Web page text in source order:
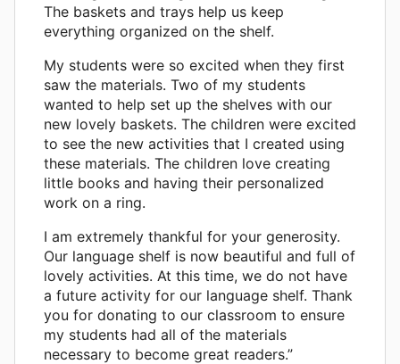
The baskets and trays help us keep
everything organized on the shelf.
My students were so excited when they first
saw the materials. Two of my students
wanted to help set up the shelves with our
new lovely baskets. The children were excited
to see the new activities that I created using
these materials. The children love creating
little books and having their personalized
work on a ring.
I am extremely thankful for your generosity.
Our language shelf is now beautiful and full of
lovely activities. At this time, we do not have
a future activity for our language shelf. Thank
you for donating to our classroom to ensure
my students had all of the materials
necessary to become great readers.”